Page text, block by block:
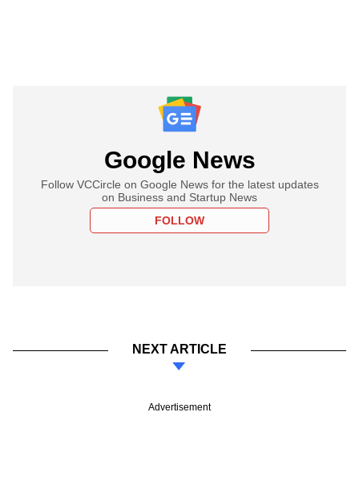
Google News
Follow VCCircle on Google News for the latest updates
on Business and Startup News
FOLLOW
NEXT ARTICLE
Advertisement